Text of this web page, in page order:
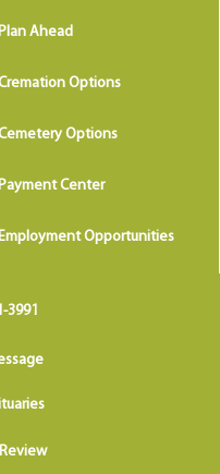
Plan Ahead
Options
Options
Payment Center
Employment Opportunities
3991